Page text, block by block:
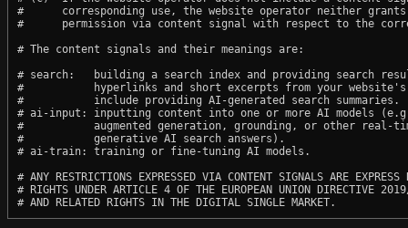
#      corresponding use, the website operator neither
#      permission via content signal with respect to the
# The content signals and their meanings are:
# search:   building a search index and providing search
#           hyperlinks and short excerpts from your website's
#           include providing AI-generated search summaries.
# ai-input: inputting content into one or more AI models
#           augmented generation, grounding, or other real-
#           generative AI search answers).
# ai-train: training or fine-tuning AI models.
# ANY RESTRICTIONS EXPRESSED VIA CONTENT SIGNALS ARE EXPRESS
# RIGHTS UNDER ARTICLE 4 OF THE EUROPEAN UNION DIRECTIVE